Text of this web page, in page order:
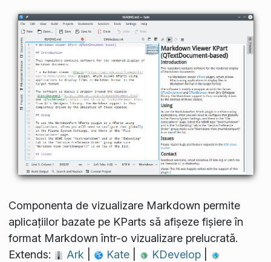
Componenta de vizualizare Markdown permite
aplicațiilor bazate pe KParts să afișeze fișiere în
format Markdown într-o vizualizare prelucrată.
Extends:
Ark Kate KDevelop